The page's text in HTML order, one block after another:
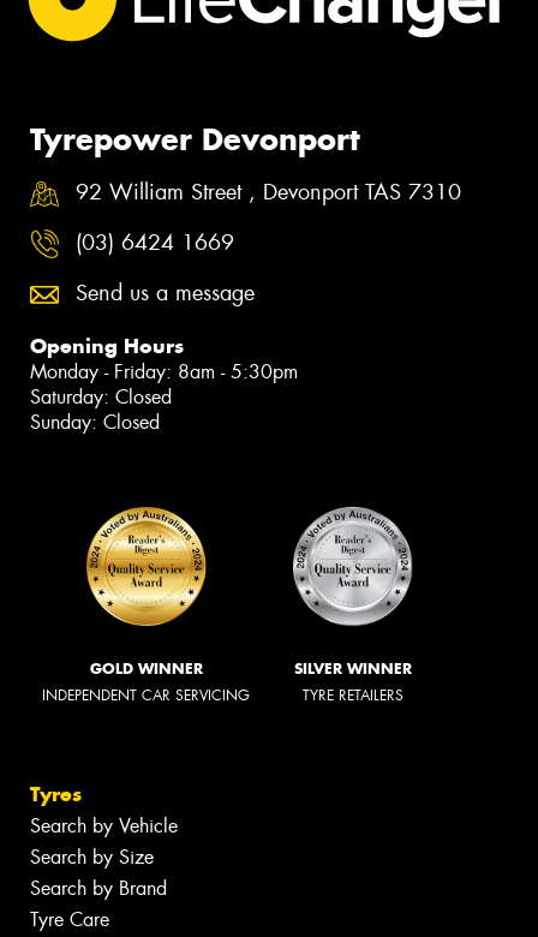
Tyrepower Devonport
92 William Street , Devonport TAS 7310
(03) 6424 1669
Send us a message
Opening Hours
Monday - Friday: 8am - 5:30pm
Saturday: Closed
Sunday: Closed
GOLD WINNER
INDEPENDENT CAR SERVICING
SILVER WINNER
TYRE RETAILERS
Tyres
Search by Vehicle
Search by Size
Search by Brand
Tyre Care